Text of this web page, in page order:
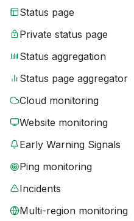
Status page
Private status page
Status aggregation
Status page aggregator
Cloud monitoring
Website monitoring
Early Warning Signals
Ping monitoring
Incidents
Multi-region monitoring